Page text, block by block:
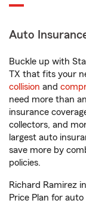
Auto
Buckle up with
TX that fits your
collision and
need more than
insurance
collectors, and
largest auto
save more by
policies.
Richard Ramirez
Price Plan for